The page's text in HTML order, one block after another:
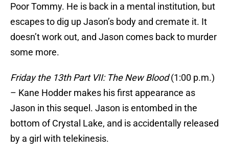
Poor Tommy. He is back in a mental institution, but
escapes to dig up Jason’s body and cremate it. It
doesn’t work out, and Jason comes back to murder
some more.
Friday the 13th Part VII: The New Blood(1:00 p.m.)
– Kane Hodder makes his first appearance as
Jason in this sequel. Jason is entombed in the
bottom of Crystal Lake, and is accidentally released
by a girl with telekinesis.